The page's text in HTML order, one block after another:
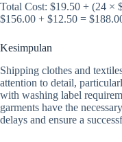
Total Cost: $19.50 + (24 ×
$156.00 + $12.50 =
Kesimpulan
Shipping clothes and
attention to detail,
with washing label
garments have the
delays and ensure a